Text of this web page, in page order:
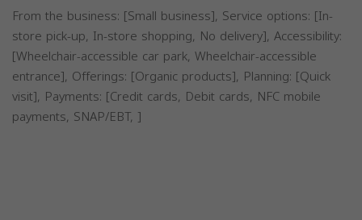
From the business: [Small business], Service options: [In-
store pick-up, In-store shopping, No delivery], Accessibility:
[Wheelchair-accessible car park, Wheelchair-accessible
entrance], Offerings: [Organic products], Planning: [Quick
visit], Payments: [Credit cards, Debit cards, NFC mobile
payments, SNAP/EBT, ]